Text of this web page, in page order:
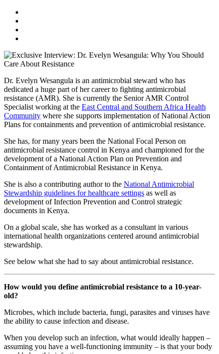
Dr. Evelyn Wesangula is an antimicrobial steward who has
dedicated a huge part of her career to fighting antimicrobial
resistance (AMR). She is currently the Senior AMR Control
Specialist working at the East Central and Southern Africa Health
Community where she supports implementation of National Action
Plans for containments and prevention of antimicrobial resistance.
She has, for many years been the National Focal Person on
antimicrobial resistance control in Kenya and championed for the
development of a National Action Plan on Prevention and
Containment of Antimicrobial Resistance in Kenya.
She is also a contributing author to the National Antimicrobial
Stewardship guidelines for healthcare settings as well as
development of Infection Prevention and Control strategic
documents in Kenya.
On a global scale, she has worked as a consultant in various
international health organizations centered around antimicrobial
stewardship.
See below what she had to say about antimicrobial resistance.
How would you define antimicrobial resistance to a 10-year-
old?
Microbes, which include bacteria, fungi, parasites and viruses have
the ability to cause infection and disease.
When you develop such an infection, what would ideally happen –
assuming you have a well-functioning immunity – is that your body